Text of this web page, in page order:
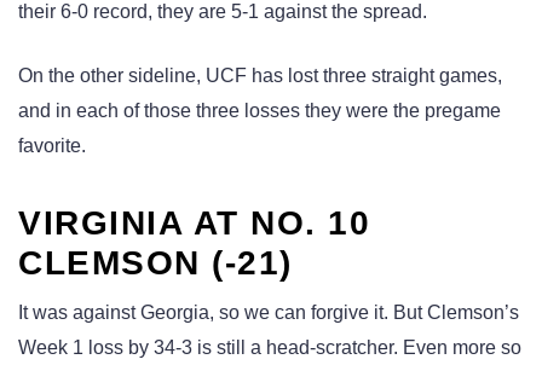
their 6-0 record, they are 5-1 against the spread.
On the other sideline, UCF has lost three straight games,
and in each of those three losses they were the pregame
favorite.
VIRGINIA AT NO. 10
CLEMSON (-21)
It was against Georgia, so we can forgive it. But Clemson’s
Week 1 loss by 34-3 is still a head-scratcher. Even more so